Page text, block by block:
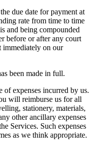
due date for payment at
rate from time to time
and being compounded
before or after any court
immediately on our
been made in full.
of expenses incurred by us.
will reimburse us for all
stationery, materials,
other ancillary expenses
Services. Such expenses
as we think appropriate.